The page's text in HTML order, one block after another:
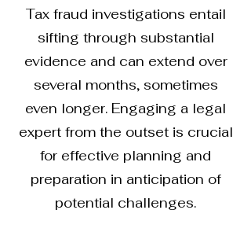
Tax fraud investigations entail
sifting through substantial
evidence and can extend over
several months, sometimes
even longer. Engaging a legal
expert from the outset is crucial
for effective planning and
preparation in anticipation of
potential challenges.